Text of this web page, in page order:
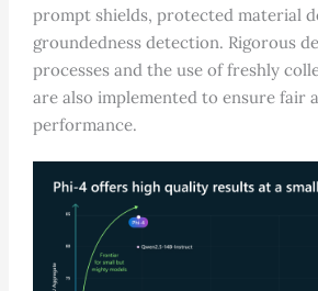
prompt shields, protected material
groundedness detection. Rigorous
processes and the use of freshly
are also implemented to ensure fair
performance.